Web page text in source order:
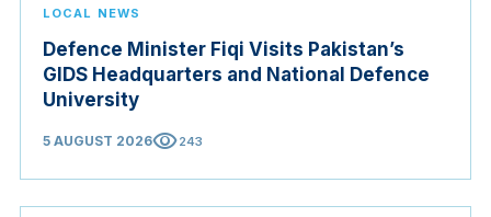
LOCAL NEWS
Defence Minister Fiqi Visits Pakistan’s
GIDS Headquarters and National Defence
University
5 AUGUST 2026visibility243